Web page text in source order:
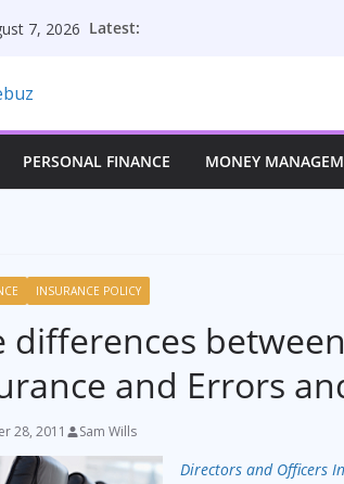
7, 2026 Latest:
PERSONAL FINANCE MONEY
INSURANCE POLICY
differences
and Errors
28, 2011 Sam Wills
Directors and Officers